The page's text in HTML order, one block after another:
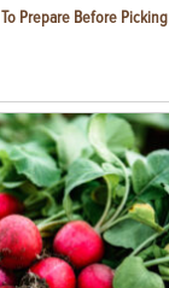
Prepare Before Picking